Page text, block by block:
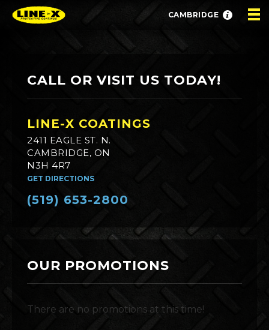
CAMBRIDGE
CALL OR VISIT US TODAY!
LINE-X COATINGS
2411 EAGLE ST. N.
CAMBRIDGE, ON
N3H 4R7
GET DIRECTIONS
(519) 653-2800
OUR PROMOTIONS
There are no promotions at this time!